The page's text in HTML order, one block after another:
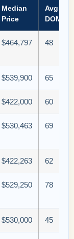
Median
Price
Avg
DOM
$464,797 48
$539,900 65
$422,000 60
$530,463 69
$422,263 62
$529,250 78
$530,000 45